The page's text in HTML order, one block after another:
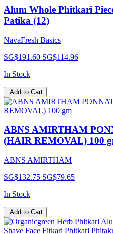
Alum Whole Phitkari
Patika (12)
NavaFresh Basics
SG$191.60 SG$114.96
In Stock
Add to Cart
ABNS AMIRTHAM
(HAIR REMOVAL) 100
ABNS AMIRTHAM
SG$132.75 SG$79.65
In Stock
Add to Cart